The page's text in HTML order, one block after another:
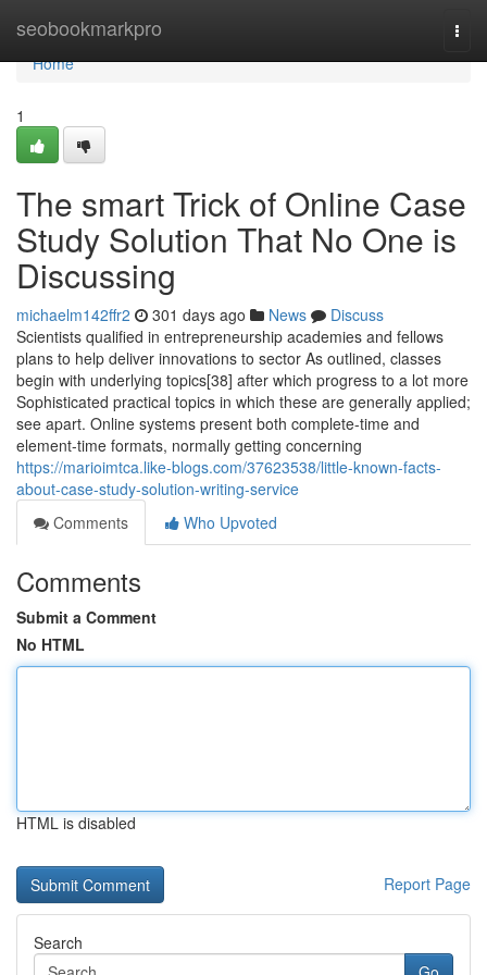
seobookmarkpro
Home
Home
1
The smart Trick of Online Case
Study Solution That No One is
Discussing
michaelm142ffr2 301 days ago News
Discuss
Scientists qualified in entrepreneurship academies and fellows
plans to help deliver innovations to sector As outlined, classes
begin with underlying topics[38] after which progress to a lot more
Sophisticated practical topics in which these are generally applied;
see apart. Online systems present both complete-time and
element-time formats, normally getting concerning
https://marioimtca.like-blogs.com/37623538/little-known-facts-
about-case-study-solution-writing-service
Comments
Who Upvoted
Comments
Submit a Comment
No HTML
HTML is disabled
Report Page
Search